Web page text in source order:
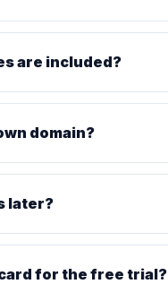
are included?
domain?
later?
for the free trial?